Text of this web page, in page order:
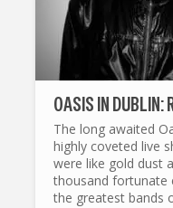
OASIS IN DUBLIN:
The long awaited
highly coveted live
were like gold dust
thousand fortunate
the greatest bands